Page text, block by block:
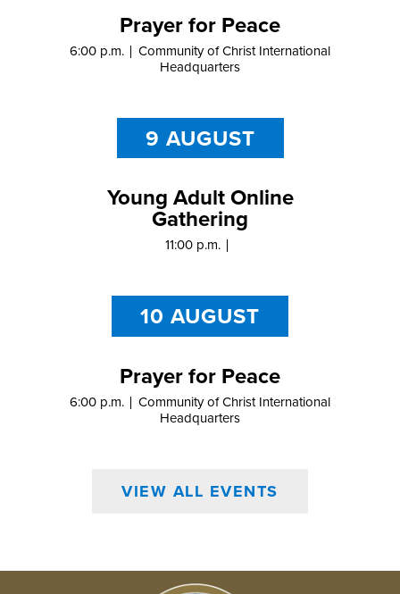
Prayer for Peace
6:00 p.m.
Community of Christ International
Headquarters
9 AUGUST
Young Adult Online
Gathering
11:00 p.m.
10 AUGUST
Prayer for Peace
6:00 p.m.
Community of Christ International
Headquarters
VIEW ALL EVENTS